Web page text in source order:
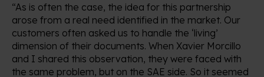
“As is often the case, the idea for this partnership
arose from a real need identified in the market. Our
customers often asked us to handle the ‘living’
dimension of their documents. When Xavier Morcillo
and I shared this observation, they were faced with
the same problem, but on the SAE side. So it seemed